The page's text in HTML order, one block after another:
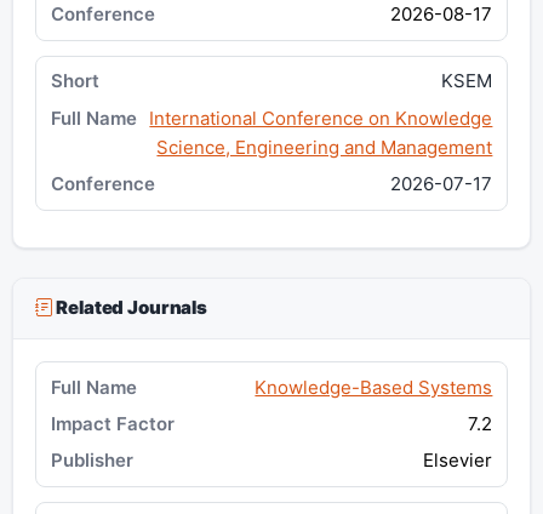
2026-08-17
KSEM
International Conference on Knowledge
Science, Engineering and Management
2026-07-17
Related Journals
Knowledge-Based Systems
7.2
Elsevier